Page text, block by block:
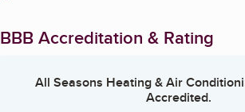
BBB Accreditation & Rating
All Seasons Heating & Air
Accredited.